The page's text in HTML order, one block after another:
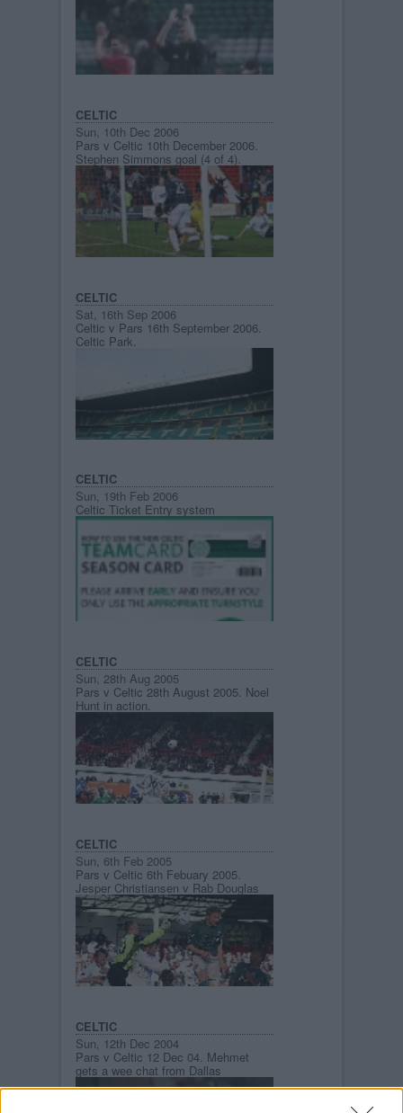
CELTIC
Sun, 10th Dec 2006
Pars v Celtic 10th December 2006.
Stephen Simmons goal (4 of 4).
CELTIC
Sat, 16th Sep 2006
Celtic v Pars 16th September 2006.
Celtic Park.
CELTIC
Sun, 19th Feb 2006
Celtic Ticket Entry system
CELTIC
Sun, 28th Aug 2005
Pars v Celtic 28th August 2005. Noel
Hunt in action.
CELTIC
Sun, 6th Feb 2005
Pars v Celtic 6th Febuary 2005.
Jesper Christiansen v Rab Douglas
CELTIC
Sun, 12th Dec 2004
Pars v Celtic 12 Dec 04. Mehmet
gets a wee chat from Dallas